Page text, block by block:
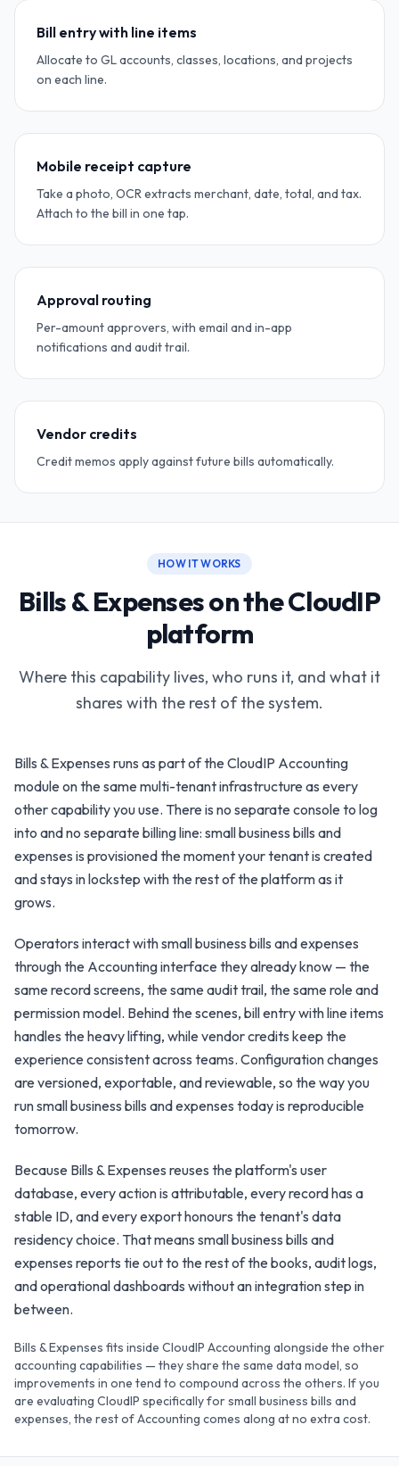
Bill entry with line items
Allocate to GL accounts, classes, locations, and projects
on each line.
Mobile receipt capture
Take a photo, OCR extracts merchant, date, total, and tax.
Attach to the bill in one tap.
Approval routing
Per-amount approvers, with email and in-app
notifications and audit trail.
Vendor credits
Credit memos apply against future bills automatically.
HOW IT WORKS
Bills & Expenses on the CloudIP
platform
Where this capability lives, who runs it, and what it
shares with the rest of the system.
Bills & Expenses runs as part of the CloudIP Accounting
module on the same multi-tenant infrastructure as every
other capability you use. There is no separate console to log
into and no separate billing line: small business bills and
expenses is provisioned the moment your tenant is created
and stays in lockstep with the rest of the platform as it
grows.
Operators interact with small business bills and expenses
through the Accounting interface they already know — the
same record screens, the same audit trail, the same role and
permission model. Behind the scenes, bill entry with line items
handles the heavy lifting, while vendor credits keep the
experience consistent across teams. Configuration changes
are versioned, exportable, and reviewable, so the way you
run small business bills and expenses today is reproducible
tomorrow.
Because Bills & Expenses reuses the platform's user
database, every action is attributable, every record has a
stable ID, and every export honours the tenant's data
residency choice. That means small business bills and
expenses reports tie out to the rest of the books, audit logs,
and operational dashboards without an integration step in
between.
Bills & Expenses fits inside CloudIP Accounting alongside the other
accounting capabilities — they share the same data model, so
improvements in one tend to compound across the others. If you
are evaluating CloudIP specifically for small business bills and
expenses, the rest of Accounting comes along at no extra cost.